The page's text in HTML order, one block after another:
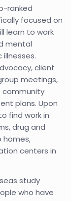
ranked
focused on
learn to work
mental
client
meetings,
community
plans. Upon
find work in
drug and
homes,
centers in
study
who have